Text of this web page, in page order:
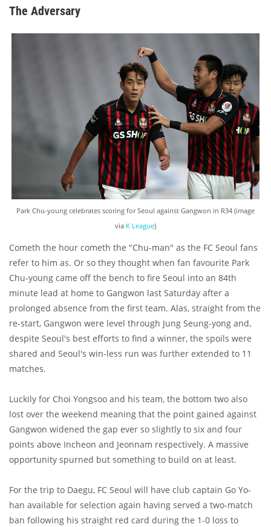
The Adversary
Park Chu-young celebrates scoring for Seoul against Gangwon in R34 (image
via K League)
Cometh the hour cometh the "Chu-man" as the FC Seoul fans
refer to him as. Or so they thought when fan favourite Park
Chu-young came off the bench to fire Seoul into an 84th
minute lead at home to Gangwon last Saturday after a
prolonged absence from the first team. Alas, straight from the
re-start, Gangwon were level through Jung Seung-yong and,
despite Seoul's best efforts to find a winner, the spoils were
shared and Seoul's win-less run was further extended to 11
matches.
Luckily for Choi Yongsoo and his team, the bottom two also
lost over the weekend meaning that the point gained against
Gangwon widened the gap ever so slightly to six and four
points above Incheon and Jeonnam respectively. A massive
opportunity spurned but something to build on at least.
For the trip to Daegu, FC Seoul will have club captain Go Yo-
han available for selection again having served a two-match
ban following his straight red card during the 1-0 loss to